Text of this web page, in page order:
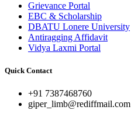
Grievance Portal
EBC & Scholarship
DBATU Lonere University
Antiragging Affidavit
Vidya Laxmi Portal
Quick Contact
+91 7387468760
giper_limb@rediffmail.com